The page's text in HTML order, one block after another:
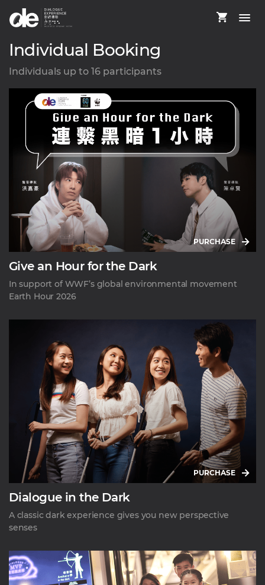
Individual Booking
Individuals up to 16 participants
PURCHASE
Give an Hour for the Dark
In support of WWF’s global environmental movement
Earth Hour 2026
PURCHASE
Dialogue in the Dark
A classic dark experience gives you new perspective
senses